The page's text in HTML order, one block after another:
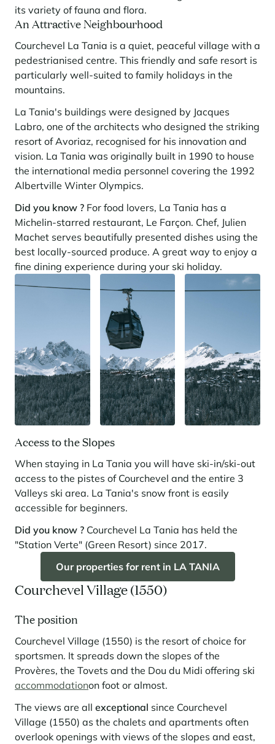
its variety of fauna and flora.
An Attractive Neighbourhood
Courchevel La Tania is a quiet, peaceful village with a
pedestrianised centre. This friendly and safe resort is
particularly well-suited to family holidays in the
mountains.
La Tania's buildings were designed by Jacques
Labro, one of the architects who designed the striking
resort of Avoriaz, recognised for his innovation and
vision. La Tania was originally built in 1990 to house
the international media personnel covering the 1992
Albertville Winter Olympics.
Did you know ? For food lovers, La Tania has a
Michelin-starred restaurant, Le Farçon. Chef, Julien
Machet serves beautifully presented dishes using the
best locally-sourced produce. A great way to enjoy a
fine dining experience during your ski holiday.
Access to the Slopes
When staying in La Tania you will have ski-in/ski-out
access to the pistes of Courchevel and the entire 3
Valleys ski area. La Tania's snow front is easily
accessible for beginners.
Did you know ? Courchevel La Tania has held the
"Station Verte" (Green Resort) since 2017.
Our properties for rent in LA TANIA
Courchevel Village (1550)
The position
Courchevel Village (1550) is the resort of choice for
sportsmen. It spreads down the slopes of the
Provères, the Tovets and the Dou du Midi offering ski
accommodationon foot or almost.
The views are all exceptional since Courchevel
Village (1550) as the chalets and apartments often
overlook openings with views of the slopes and east,